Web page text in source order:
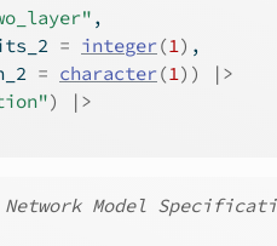
,
= integer(1) ,
= character(1) )
|>
)
|>
Network Model